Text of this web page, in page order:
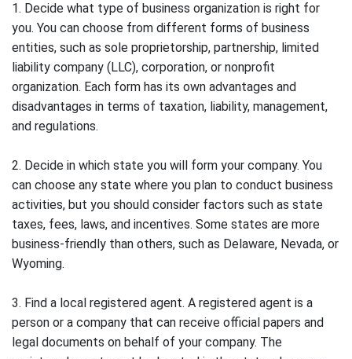
1. Decide what type of business organization is right for
you. You can choose from different forms of business
entities, such as sole proprietorship, partnership, limited
liability company (LLC), corporation, or nonprofit
organization. Each form has its own advantages and
disadvantages in terms of taxation, liability, management,
and regulations.
2. Decide in which state you will form your company. You
can choose any state where you plan to conduct business
activities, but you should consider factors such as state
taxes, fees, laws, and incentives. Some states are more
business-friendly than others, such as Delaware, Nevada, or
Wyoming.
3. Find a local registered agent. A registered agent is a
person or a company that can receive official papers and
legal documents on behalf of your company. The